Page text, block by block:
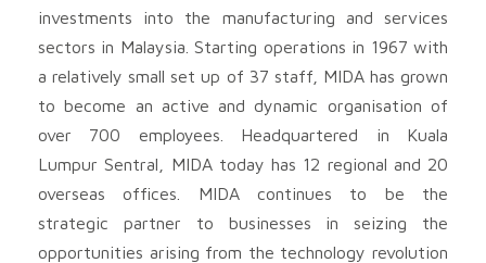
investments into the manufacturing and services
sectors in Malaysia. Starting operations in 1967 with
a relatively small set up of 37 staff, MIDA has grown
to become an active and dynamic organisation of
over 700 employees. Headquartered in Kuala
Lumpur Sentral, MIDA today has 12 regional and 20
overseas offices. MIDA continues to be the
strategic partner to businesses in seizing the
opportunities arising from the technology revolution